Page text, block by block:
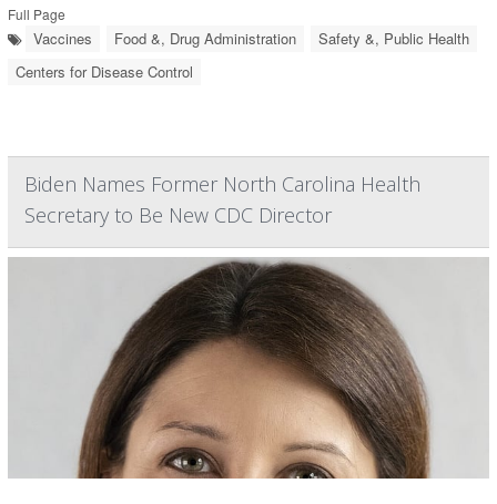
Full Page
Vaccines Food &, Drug Administration
Safety &, Public Health
Centers for Disease Control
Biden Names Former North Carolina Health
Secretary to Be New CDC Director